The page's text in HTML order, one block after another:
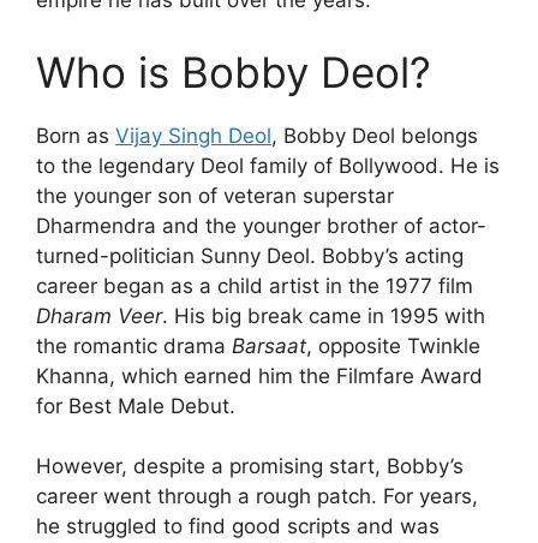
Who is Bobby Deol?
Born as Vijay Singh Deol, Bobby Deol belongs
to the legendary Deol family of Bollywood. He is
the younger son of veteran superstar
Dharmendra and the younger brother of actor-
turned-politician Sunny Deol. Bobby’s acting
career began as a child artist in the 1977 film
Dharam Veer. His big break came in 1995 with
the romantic drama Barsaat, opposite Twinkle
Khanna, which earned him the Filmfare Award
for Best Male Debut.
However, despite a promising start, Bobby’s
career went through a rough patch. For years,
he struggled to find good scripts and was